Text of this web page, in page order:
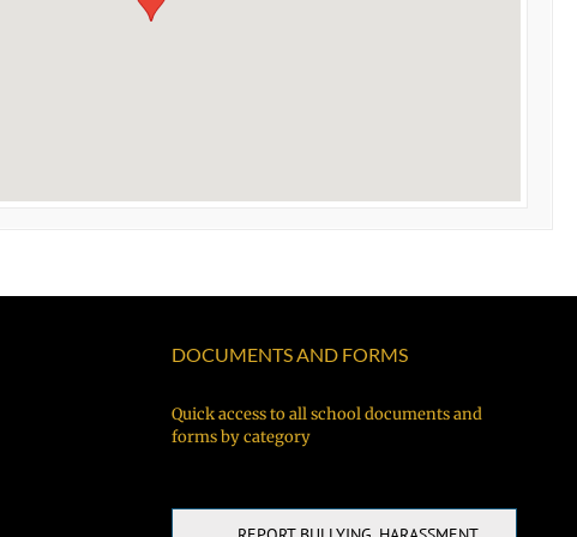
DOCUMENTS AND FORMS
Quick access to all school documents and
forms by category